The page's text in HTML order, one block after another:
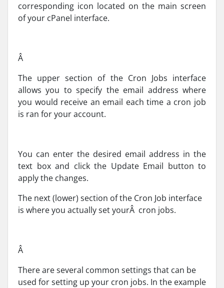
corresponding icon located on the main screen
of your cPanel interface.
Â
The upper section of the Cron Jobs interface
allows you to specify the email address where
you would receive an email each time a cron job
is ran for your account.
You can enter the desired email address in the
text box and click the Update Email button to
apply the changes.
The next (lower) section of the Cron Job interface
is where you actually set yourÂ cron jobs.
Â
There are several common settings that can be
used for setting up your cron jobs. In the example